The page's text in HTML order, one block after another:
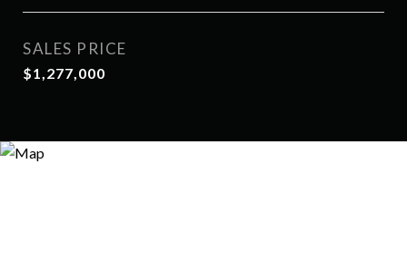
SALES PRICE
$1,277,000